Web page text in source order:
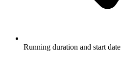
Running duration and start date